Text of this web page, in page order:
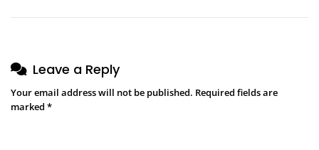
Leave a Reply
Your email address will not be published. Required fields are
marked *